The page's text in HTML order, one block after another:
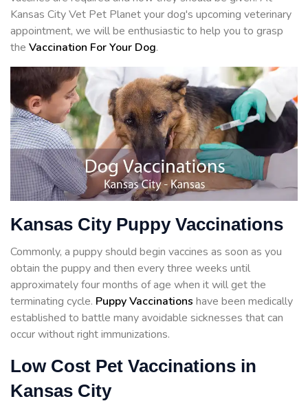
Kansas City Vet Pet Planet your dog's upcoming veterinary
appointment, we will be enthusiastic to help you to grasp
the Vaccination For Your Dog.
Kansas City Puppy Vaccinations
Commonly, a puppy should begin vaccines as soon as you
obtain the puppy and then every three weeks until
approximately four months of age when it will get the
terminating cycle. Puppy Vaccinations have been medically
established to battle many avoidable sicknesses that can
occur without right immunizations.
Low Cost Pet Vaccinations in
Kansas City